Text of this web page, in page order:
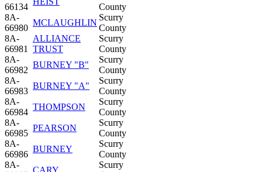
66134
County
8A-
66980
MCLAUGHLIN
Scurry
County
8A-
66981
ALLIANCE
TRUST
Scurry
County
8A-
66982
BURNEY "B"
Scurry
County
8A-
66983
BURNEY "A"
Scurry
County
8A-
66984
THOMPSON
Scurry
County
8A-
66985
PEARSON
Scurry
County
8A-
66986
BURNEY
Scurry
County
8A-
CARY
Scurry